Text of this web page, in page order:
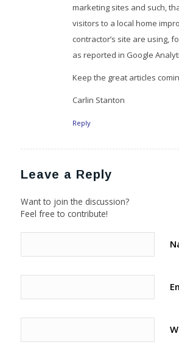
marketing sites and such,
visitors to a local home
contractor’s site are using,
as reported in Google
Keep the great articles
Carlin Stanton
Reply
Leave a Reply
Want to join the discussion?
Feel free to contribute!